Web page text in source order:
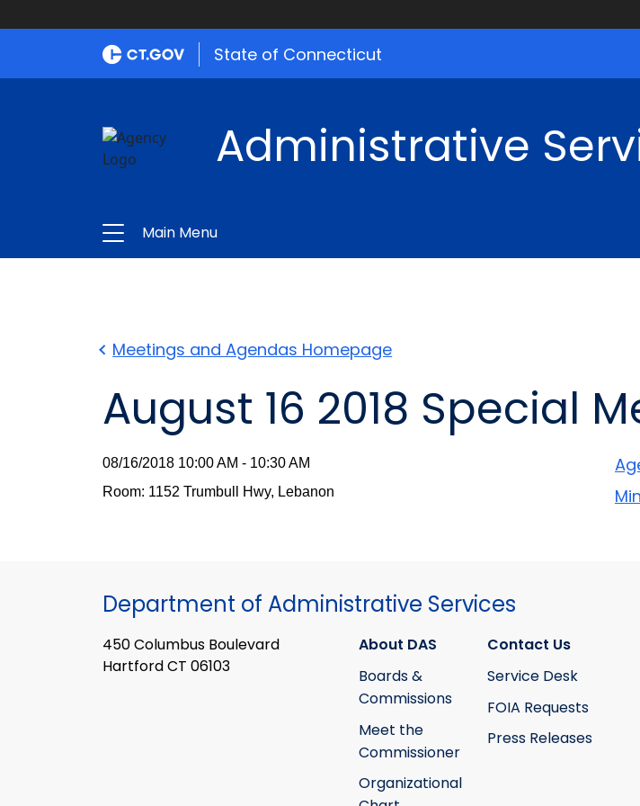
State of Connecticut
Administrative
Main Menu
Meetings and Agendas Homepage
August 16 2018 Special
08/16/2018 10:00 AM - 10:30 AM
Room: 1152 Trumbull Hwy, Lebanon
Department of Administrative Services
450 Columbus Boulevard
Hartford CT 06103
About DAS
Boards &
Commissions
Meet the
Commissioner
Organizational
Contact Us
Service Desk
FOIA Requests
Press Releases